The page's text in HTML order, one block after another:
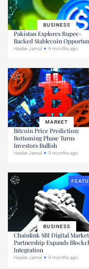
BUSINESS
Pakistan Explores Rupee-
Backed Stablecoin
Haider Jamal 9 months ago
MARKET
Bitcoin Price Prediction:
Bottoming Phase Turns
Investors Bullish
Haider Jamal 9 months ago
BUSINESS
Chainlink SBI Digital
Partnership Expands
Integration
Haider Jamal 9 months ago